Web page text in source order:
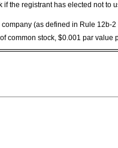
if the registrant has elected not
company (as defined in Rule
common stock, $0.001 par value